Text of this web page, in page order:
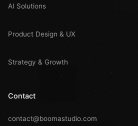
AI Solutions
Product Design & UX
Strategy & Growth
Contact
contact@boomastudio.com